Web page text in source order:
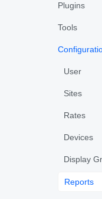
Plugins
Tools
User
Sites
Rates
Devices
Display
Reports